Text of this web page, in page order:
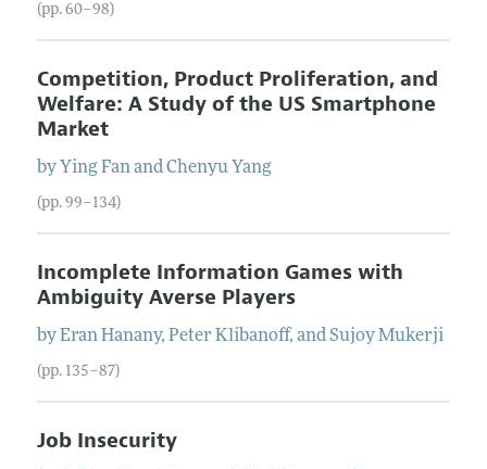
(pp. 60–98)
Competition, Product Proliferation, and
Welfare: A Study of the US Smartphone
Market
by Ying FanandChenyu Yang
(pp. 99–134)
Incomplete Information Games with
Ambiguity Averse Players
byEran Hanany, Peter Klibanoff, andSujoy Mukerji
(pp. 135–87)
Job Insecurity